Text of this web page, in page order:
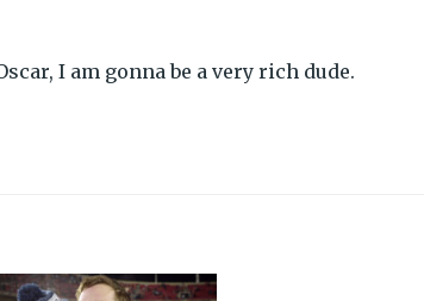
I am gonna be a very rich dude.